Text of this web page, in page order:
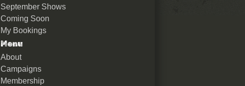
September Shows
Coming Soon
My Bookings
Menu
About
Campaigns
Membership